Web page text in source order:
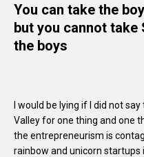
You can take the
but you cannot
the boys
I would be lying if I did not
Valley for one thing and one
the entrepreneurism is
rainbow and unicorn startups